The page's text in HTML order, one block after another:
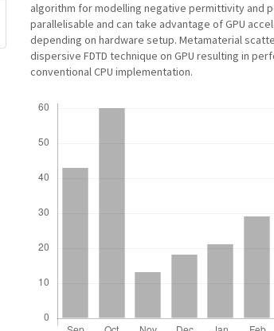
algorithm for modelling negative permittivity and
parallelisable and can take advantage of GPU
depending on hardware setup. Metamaterial
dispersive FDTD technique on GPU resulting in
conventional CPU implementation.